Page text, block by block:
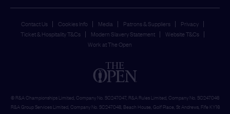
Contact Us Cookies Info Media Patrons & Suppliers
Privacy
Ticket & Hospitality T&Cs
Modern Slavery Statement
Website T&Cs
Work at The Open
© R&A Championships Limited, Company No. SC247047, R&A Rules Limited, Company No. SC247046
R&A Group Services Limited, Company No. SC247048, Beach House, Golf Place, St Andrews, Fife KY16